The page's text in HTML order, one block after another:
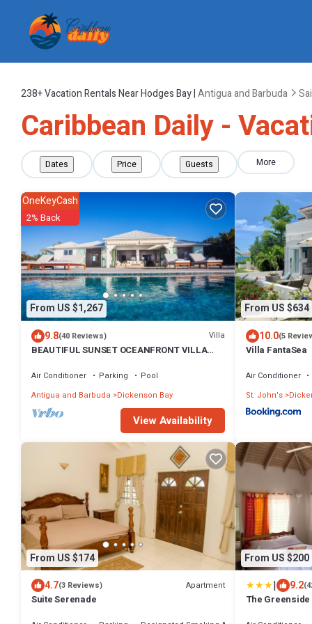
238+Vacation Rentals Near Hodges Bay |Antigua and Barbuda
Caribbean Daily -
Dates Price Guests More
From US $1,267
OneKeyCash
2% Back
9.8(40 Reviews) Villa
BEAUTIFUL SUNSET OCEANFRONT VILLA
Air Conditioner Parking
Pool
Antigua and Barbuda
Dickenson Bay
View Availability
From US $634
10.0(5
Villa FantaSea
Air Conditioner
St. John's
From US $174
4.7(3 Reviews) Apartment
Suite Serenade
From US $200
| 9.2
The